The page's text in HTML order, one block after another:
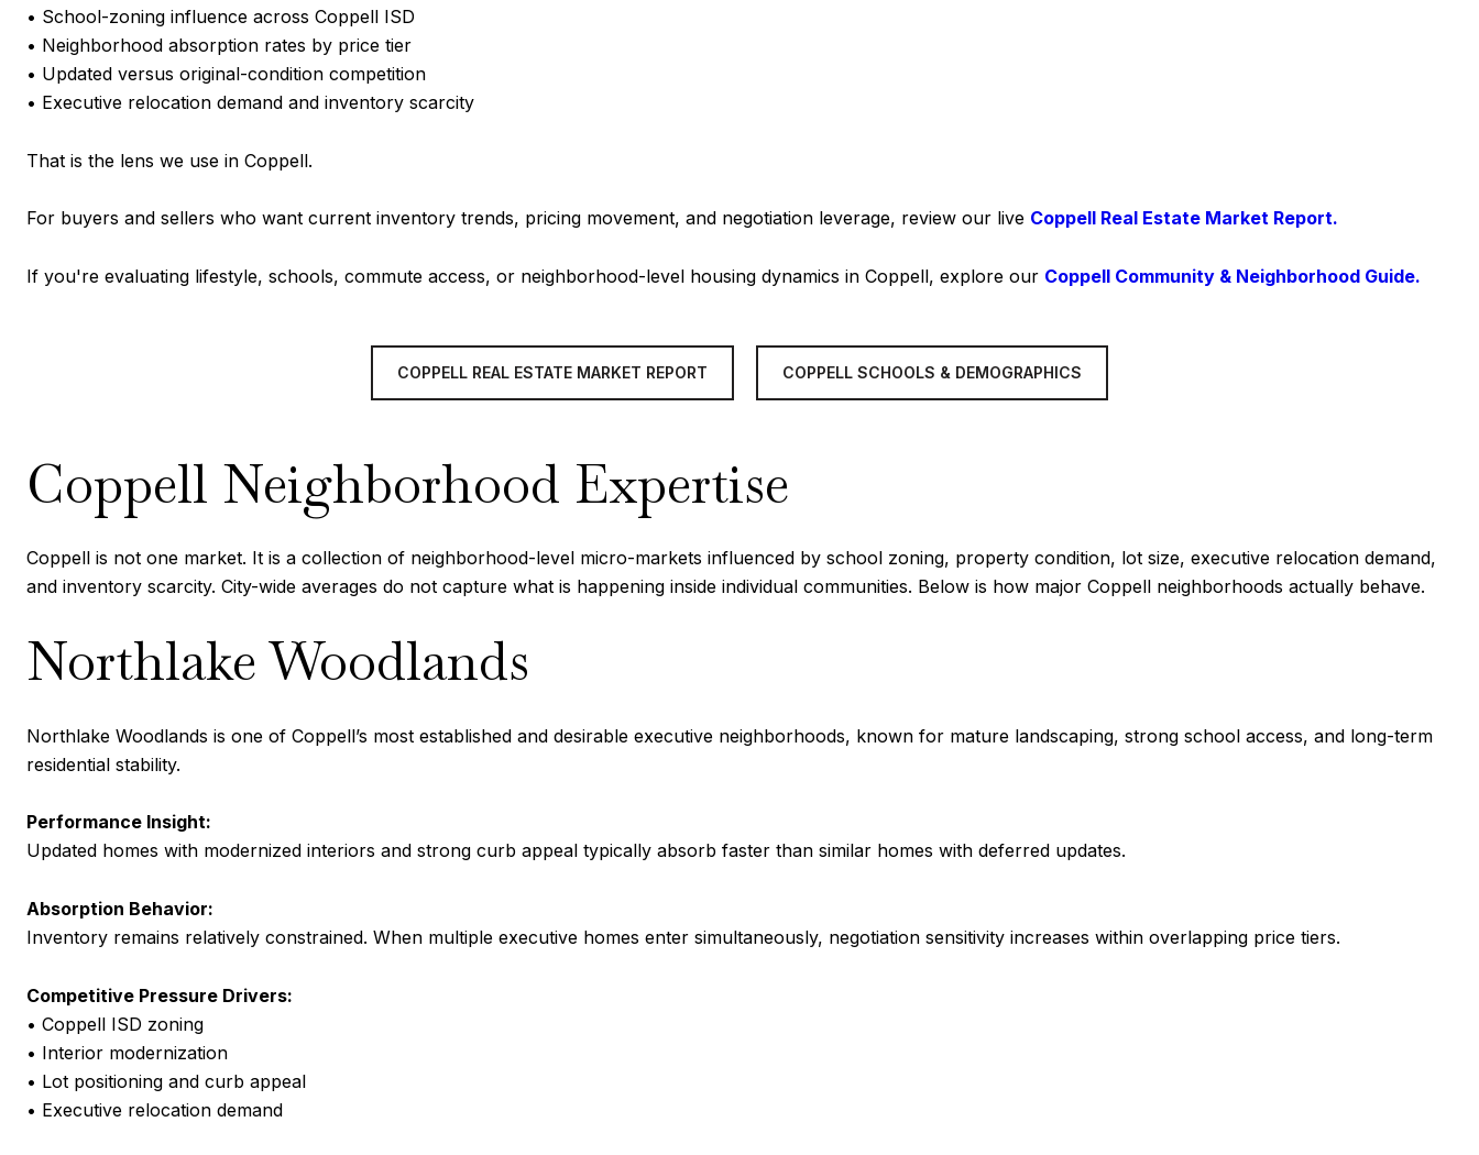
• School-zoning influence across Coppell ISD
• Neighborhood absorption rates by price tier
• Updated versus original-condition competition
• Executive relocation demand and inventory scarcity
That is the lens we use in Coppell.
For buyers and sellers who want current inventory trends, pricing movement, and negotiation leverage, review our live Coppell Real Estate Market Report.
If you're evaluating lifestyle, schools, commute access, or neighborhood-level housing dynamics in Coppell, explore our Coppell Community & Neighborhood Guide.
COPPELL REAL ESTATE MARKET REPORT COPPELL SCHOOLS & DEMOGRAPHICS
Coppell Neighborhood Expertise
Coppell is not one market. It is a collection of neighborhood-level micro-markets influenced by school zoning, property condition, lot size, executive relocation demand,
and inventory scarcity. City-wide averages do not capture what is happening inside individual communities. Below is how major Coppell neighborhoods actually behave.
Northlake Woodlands
Northlake Woodlands is one of Coppell’s most established and desirable executive neighborhoods, known for mature landscaping, strong school access, and long-term
residential stability.
Performance Insight:
Updated homes with modernized interiors and strong curb appeal typically absorb faster than similar homes with deferred updates.
Absorption Behavior:
Inventory remains relatively constrained. When multiple executive homes enter simultaneously, negotiation sensitivity increases within overlapping price tiers.
Competitive Pressure Drivers:
• Coppell ISD zoning
• Interior modernization
• Lot positioning and curb appeal
• Executive relocation demand